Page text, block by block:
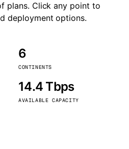
plans. Click any point to
deployment options.
6
CONTINENTS
14.4 Tbps
AVAILABLE CAPACITY